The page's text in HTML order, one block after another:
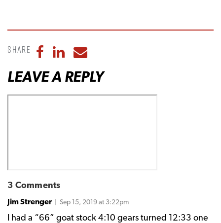
Share Share to Facebook
Share to LinkedIn
Share to Email
LEAVE A REPLY
3 Comments
Jim Strenger | Sep 15, 2019 at 3:22pm
I had a “66” goat stock 4:10 gears turned 12:33 one